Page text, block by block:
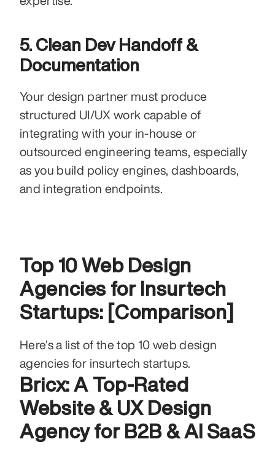
5. Clean Dev Handoff &
Documentation
Your design partner must produce
structured UI/UX work capable of
integrating with your in-house or
outsourced engineering teams, especially
as you build policy engines, dashboards,
and integration endpoints.
Top 10 Web Design
Agencies for Insurtech
Startups: [Comparison]
Here’s a list of the top 10 web design
agencies for insurtech startups.
Bricx: A Top-Rated
Website & UX Design
Agency for B2B & AI SaaS